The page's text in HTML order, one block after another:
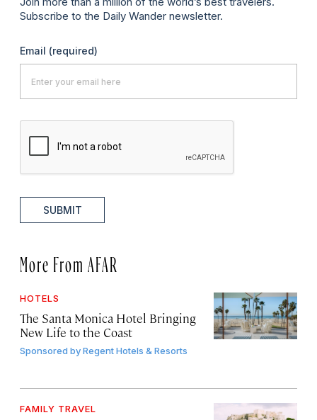
Subscribe to the Daily Wander newsletter.
Email (required)
SUBMIT
More From AFAR
HOTELS
The Santa Monica Hotel Bringing
New Life to the Coast
Sponsored byRegent Hotels & Resorts
FAMILY TRAVEL